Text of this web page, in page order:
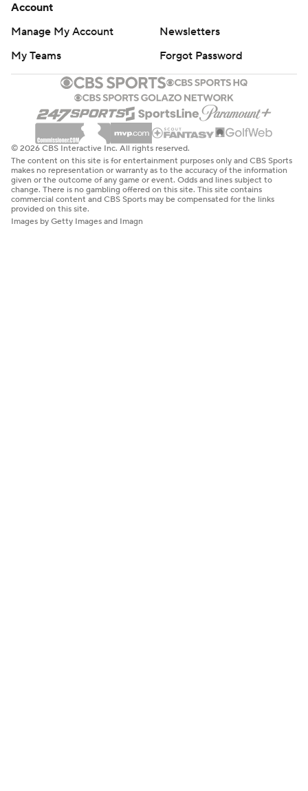
Account
Manage My Account
Newsletters
My Teams
Forgot Password
© 2026 CBS Interactive Inc. All rights reserved.
The content on this site is for entertainment purposes only and CBS Sports
makes no representation or warranty as to the accuracy of the information
given or the outcome of any game or event. Odds and lines subject to
change. There is no gambling offered on this site. This site contains
commercial content and CBS Sports may be compensated for the links
provided on this site.
Images by Getty Images and Imagn